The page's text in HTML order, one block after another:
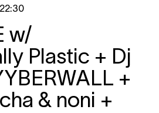
22:30
w/
Plastic + Dj
+
& noni +